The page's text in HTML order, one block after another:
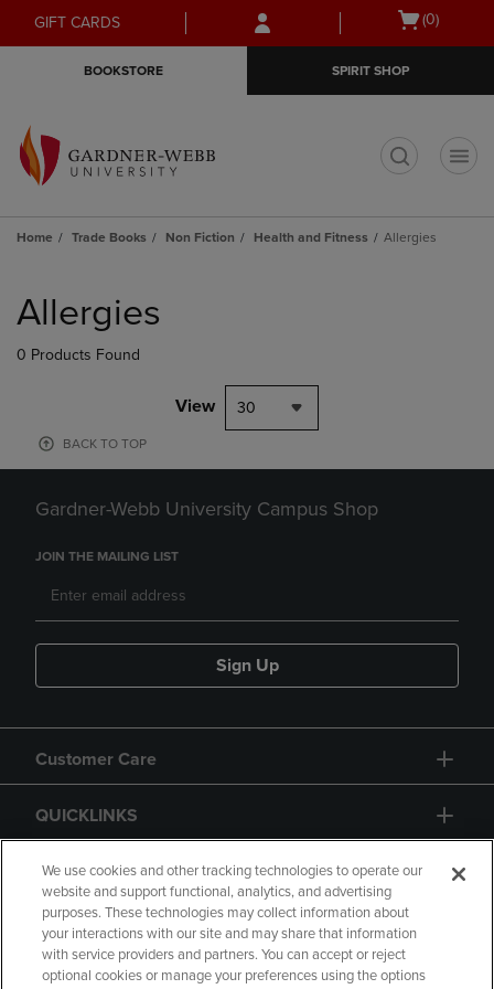
Skip
to
Skip
to
menu
GIFT CARDS
Open
(0)
BOOKSTORE SPIRIT SHOP
Home Trade Books Non Fiction Health and Fitness Allergies
products
Allergies
0 Products Found
View 30
BACK TO TOP
Gardner-Webb University Campus Shop
JOIN THE MAILING LIST
Sign Up
Customer Care
QUICKLINKS
GIFT CARD
We use cookies and other tracking technologies to operate our
website and support functional, analytics, and advertising
purposes. These technologies may collect information about
your interactions with our site and may share that information
with service providers and partners. You can accept or reject
optional cookies or manage your preferences using the options